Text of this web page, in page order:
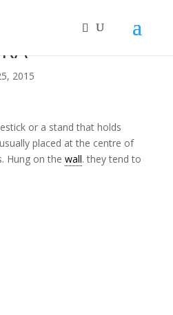
2015
or a stand that holds
placed at the centre of
Hung on the wall. they tend to